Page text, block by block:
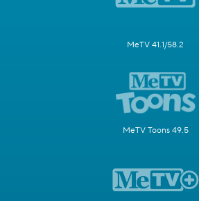
MeTV 41.1/58.2
MeTV Toons 49.5